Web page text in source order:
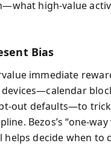
high-value
Bias
immediate
out defaults—to
Bezos’s “one-
helps decide when to